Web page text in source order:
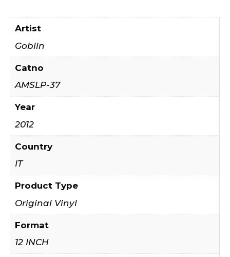
Artist
Goblin
Catno
AMSLP-37
Year
2012
Country
IT
Product Type
Original Vinyl
Format
12 INCH